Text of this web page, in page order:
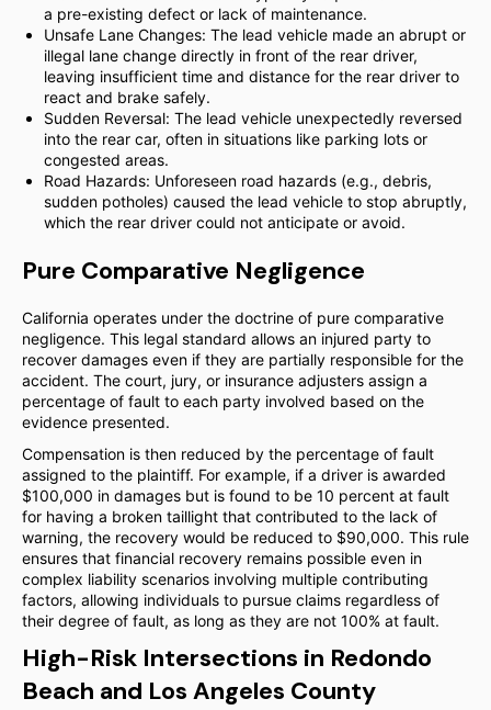
a pre-existing defect or lack of maintenance.
Unsafe Lane Changes: The lead vehicle made an abrupt or
illegal lane change directly in front of the rear driver,
leaving insufficient time and distance for the rear driver to
react and brake safely.
Sudden Reversal: The lead vehicle unexpectedly reversed
into the rear car, often in situations like parking lots or
congested areas.
Road Hazards: Unforeseen road hazards (e.g., debris,
sudden potholes) caused the lead vehicle to stop abruptly,
which the rear driver could not anticipate or avoid.
Pure Comparative Negligence
California operates under the doctrine of pure comparative
negligence. This legal standard allows an injured party to
recover damages even if they are partially responsible for the
accident. The court, jury, or insurance adjusters assign a
percentage of fault to each party involved based on the
evidence presented.
Compensation is then reduced by the percentage of fault
assigned to the plaintiff. For example, if a driver is awarded
$100,000 in damages but is found to be 10 percent at fault
for having a broken taillight that contributed to the lack of
warning, the recovery would be reduced to $90,000. This rule
ensures that financial recovery remains possible even in
complex liability scenarios involving multiple contributing
factors, allowing individuals to pursue claims regardless of
their degree of fault, as long as they are not 100% at fault.
High-Risk Intersections in Redondo
Beach and Los Angeles County